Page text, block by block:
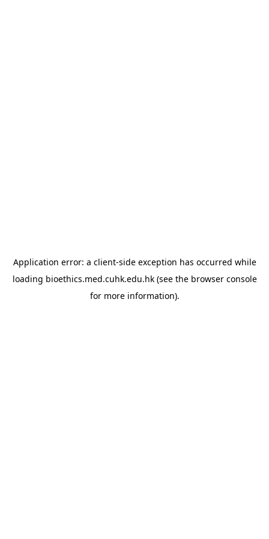
Application error: a client-side exception has occurred while
loading bioethics.med.cuhk.edu.hk(see the browser console
for more information).